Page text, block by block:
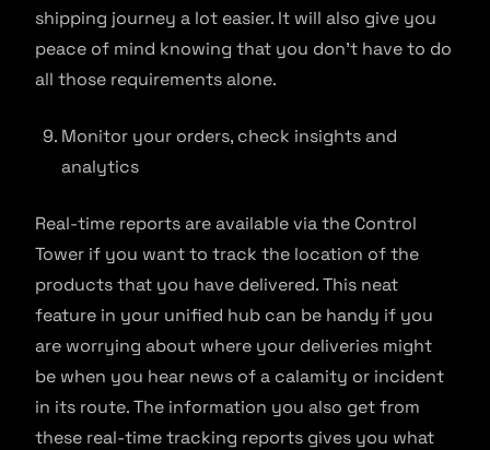
shipping journey a lot easier. It will also give you
peace of mind knowing that you don’t have to do
all those requirements alone.
Monitor your orders, check insights and
analytics
Real-time reports are available via the Control
Tower if you want to track the location of the
products that you have delivered. This neat
feature in your unified hub can be handy if you
are worrying about where your deliveries might
be when you hear news of a calamity or incident
in its route. The information you also get from
these real-time tracking reports gives you what